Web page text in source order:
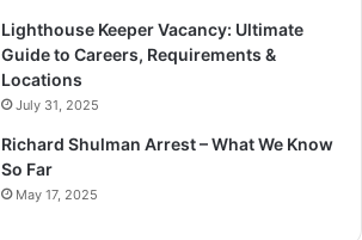
Lighthouse Keeper Vacancy: Ultimate
Guide to Careers, Requirements &
Locations
July 31, 2025
Richard Shulman Arrest – What We Know
So Far
May 17, 2025